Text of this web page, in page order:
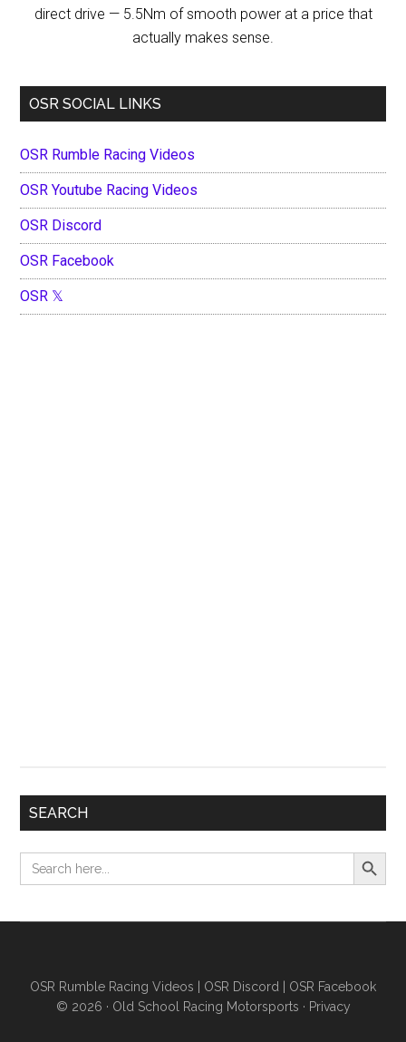
direct drive — 5.5Nm of smooth power at a price that
actually makes sense.
OSR SOCIAL LINKS
OSR Rumble Racing Videos
OSR Youtube Racing Videos
OSR Discord
OSR Facebook
OSR 𝕏
SEARCH
Search
for:
Search Button
OSR Rumble Racing Videos OSR Discord
OSR Facebook
© 2026 · Old School Racing Motorsports · Privacy